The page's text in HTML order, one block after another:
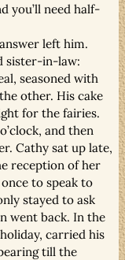
you’ll need half-
left him.
sister-in-law:
seasoned with
other. His cake
for the fairies.
and then
Cathy sat up late,
reception of her
to speak to
stayed to ask
went back. In the
carried his
till the